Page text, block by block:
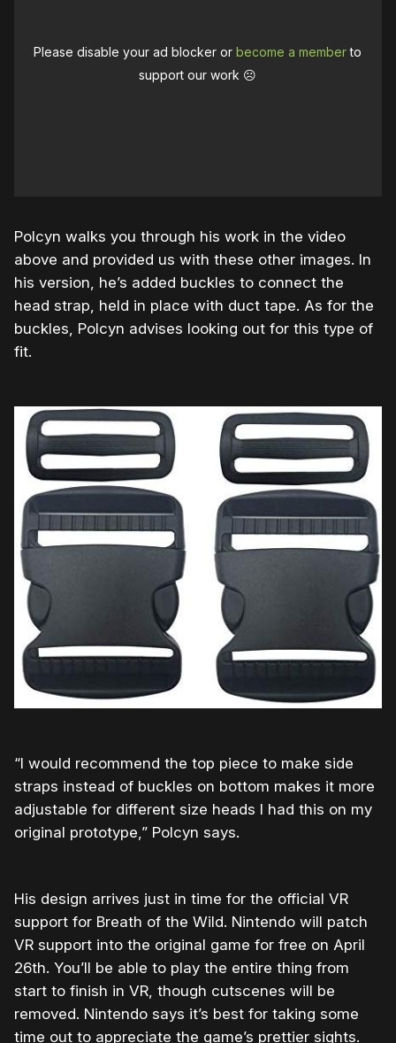
Please disable your ad blocker orbecome a memberto
support our work ☹️
Polcyn walks you through his work in the video
above and provided us with these other images. In
his version, he’s added buckles to connect the
head strap, held in place with duct tape. As for the
buckles, Polcyn advises looking out for this type of
fit.
“I would recommend the top piece to make side
straps instead of buckles on bottom makes it more
adjustable for different size heads I had this on my
original prototype,” Polcyn says.
His design arrives just in time for the official VR
support for Breath of the Wild. Nintendo will patch
VR support into the original game for free on April
26th. You’ll be able to play the entire thing from
start to finish in VR, though cutscenes will be
removed. Nintendo says it’s best for taking some
time out to appreciate the game’s prettier sights.